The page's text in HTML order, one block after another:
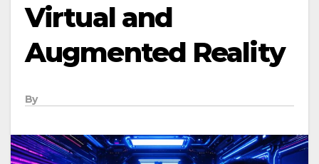
Virtual and
Augmented Reality
By